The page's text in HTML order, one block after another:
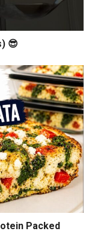
😎
Packed